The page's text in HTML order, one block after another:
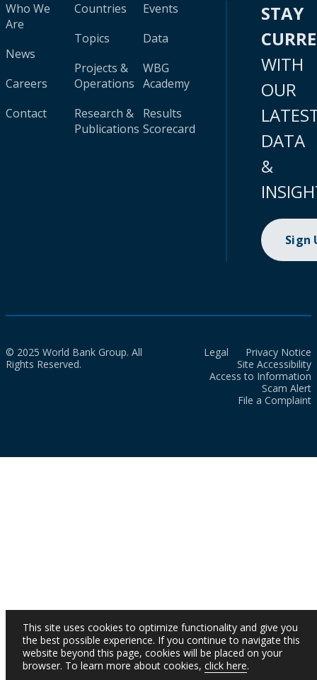
Who We
Are
News
Careers
Contact
Countries
Topics
Projects &
Operations
Research &
Publications
Events
Data
WBG
Academy
Results
Scorecard
STAY
WITH
OUR
DATA
&
Sign
© 2025 World Bank Group. All
Rights Reserved.
Legal
Privacy Notice
Site Accessibility
Access to Information
Scam Alert
File a Complaint
This site uses cookies to optimize functionality and give you
the best possible experience. If you continue to navigate this
website beyond this page, cookies will be placed on your
browser. To learn more about cookies, click here.